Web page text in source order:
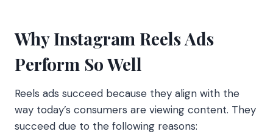
Why Instagram Reels Ads
Perform So Well
Reels ads succeed because they align with the
way today’s consumers are viewing content. They
succeed due to the following reasons: